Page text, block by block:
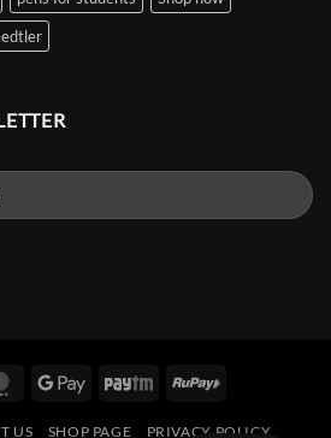
MasterCardGoogle
Paytm RuPay
US SHOP PAGE PRIVACY POLICY